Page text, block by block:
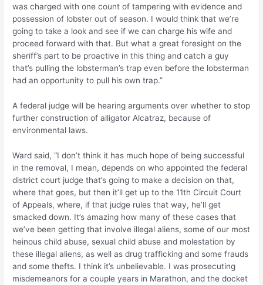
was charged with one count of tampering with evidence and
possession of lobster out of season. I would think that we’re
going to take a look and see if we can charge his wife and
proceed forward with that. But what a great foresight on the
sheriff’s part to be proactive in this thing and catch a guy
that’s pulling the lobsterman’s trap even before the lobsterman
had an opportunity to pull his own trap.”
A federal judge will be hearing arguments over whether to stop
further construction of alligator Alcatraz, because of
environmental laws.
Ward said, “I don’t think it has much hope of being successful
in the removal, I mean, depends on who appointed the federal
district court judge that’s going to make a decision on that,
where that goes, but then it’ll get up to the 11th Circuit Court
of Appeals, where, if that judge rules that way, he’ll get
smacked down. It’s amazing how many of these cases that
we’ve been getting that involve illegal aliens, some of our most
heinous child abuse, sexual child abuse and molestation by
these illegal aliens, as well as drug trafficking and some frauds
and some thefts. I think it’s unbelievable. I was prosecuting
misdemeanors for a couple years in Marathon, and the docket